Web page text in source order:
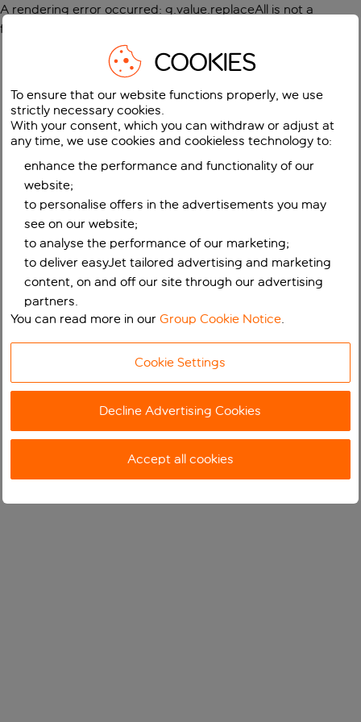
A rendering error occurred: g.value.replaceAll is not a
function
COOKIES
To ensure that our website functions properly, we use
strictly necessary cookies.
With your consent, which you can withdraw or adjust at
any time, we use cookies and cookieless technology to:
enhance the performance and functionality of our
website;
to personalise offers in the advertisements you may
see on our website;
to analyse the performance of our marketing;
to deliver easyJet tailored advertising and marketing
content, on and off our site through our advertising
partners.
You can read more in ourGroup Cookie Notice.
Cookie Settings
Decline Advertising Cookies
Accept all cookies